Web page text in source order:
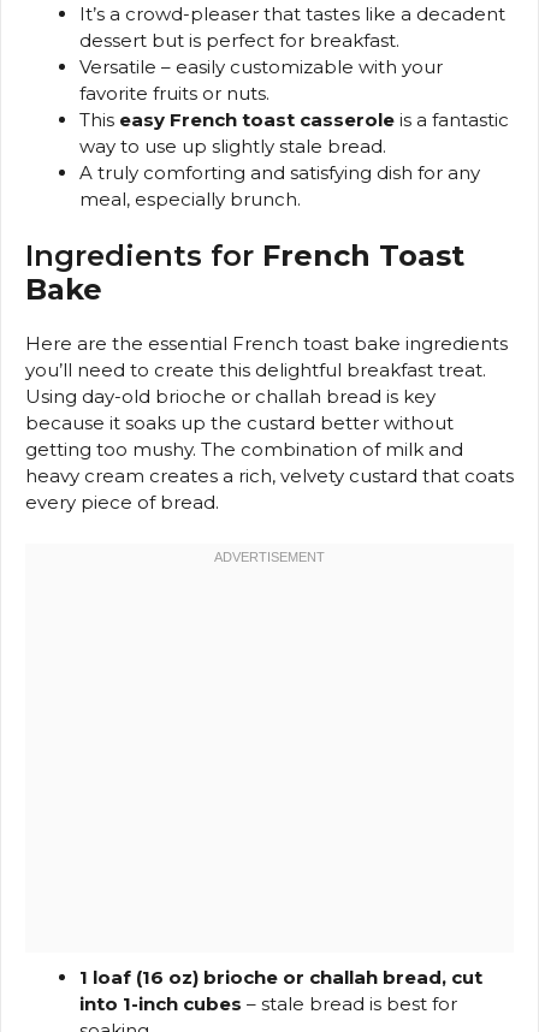
It’s a crowd-pleaser that tastes like a decadent
dessert but is perfect for breakfast.
Versatile – easily customizable with your
favorite fruits or nuts.
This easy French toast casserole is a fantastic
way to use up slightly stale bread.
A truly comforting and satisfying dish for any
meal, especially brunch.
Ingredients for French Toast
Bake
Here are the essential French toast bake ingredients
you’ll need to create this delightful breakfast treat.
Using day-old brioche or challah bread is key
because it soaks up the custard better without
getting too mushy. The combination of milk and
heavy cream creates a rich, velvety custard that coats
every piece of bread.
1 loaf (16 oz) brioche or challah bread, cut
into 1-inch cubes – stale bread is best for